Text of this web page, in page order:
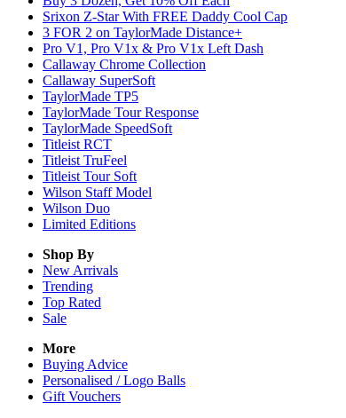
Srixon Z-Star With FREE Daddy Cool Cap
3 FOR 2 on TaylorMade Distance+
Pro V1, Pro V1x & Pro V1x Left Dash
Callaway Chrome Collection
Callaway SuperSoft
TaylorMade TP5
TaylorMade Tour Response
TaylorMade SpeedSoft
Titleist RCT
Titleist TruFeel
Titleist Tour Soft
Wilson Staff Model
Wilson Duo
Limited Editions
Shop By
New Arrivals
Trending
Top Rated
Sale
More
Buying Advice
Personalised / Logo Balls
Gift Vouchers